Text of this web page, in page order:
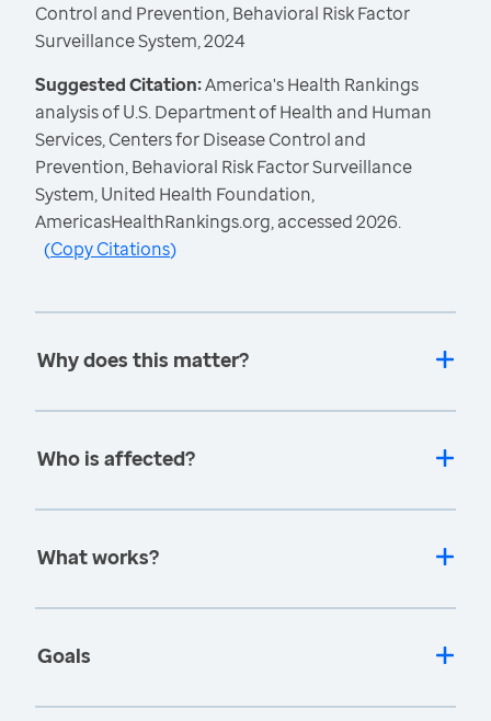
Control and Prevention, Behavioral Risk Factor
Surveillance System, 2024
Suggested Citation:America's Health Rankings
analysis of U.S. Department of Health and Human
Services, Centers for Disease Control and
Prevention, Behavioral Risk Factor Surveillance
System, United Health Foundation,
AmericasHealthRankings.org, accessed 2026.
(Copy Citations)
Why does this matter?
Who is affected?
What works?
Goals